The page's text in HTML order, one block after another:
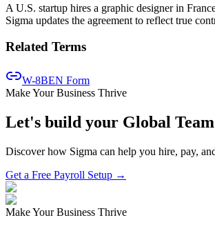
A U.S. startup hires a graphic designer in
Sigma updates the agreement to reflect true
Related Terms
W-8BEN Form
Make Your Business Thrive
Let's build your Global
Discover how Sigma can help you hire, pay,
Get a Free Payroll Setup →
Make Your Business Thrive